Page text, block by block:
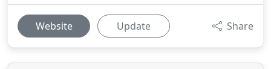
Website Update Share